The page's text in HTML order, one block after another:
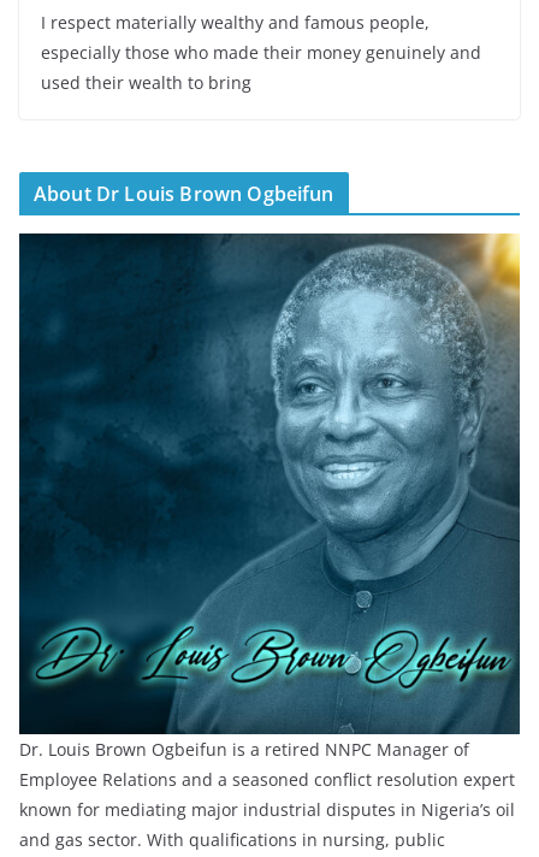
I respect materially wealthy and famous people,
especially those who made their money genuinely and
used their wealth to bring
About Dr Louis Brown Ogbeifun
Dr. Louis Brown Ogbeifun is a retired NNPC Manager of
Employee Relations and a seasoned conflict resolution expert
known for mediating major industrial disputes in Nigeria’s oil
and gas sector. With qualifications in nursing, public